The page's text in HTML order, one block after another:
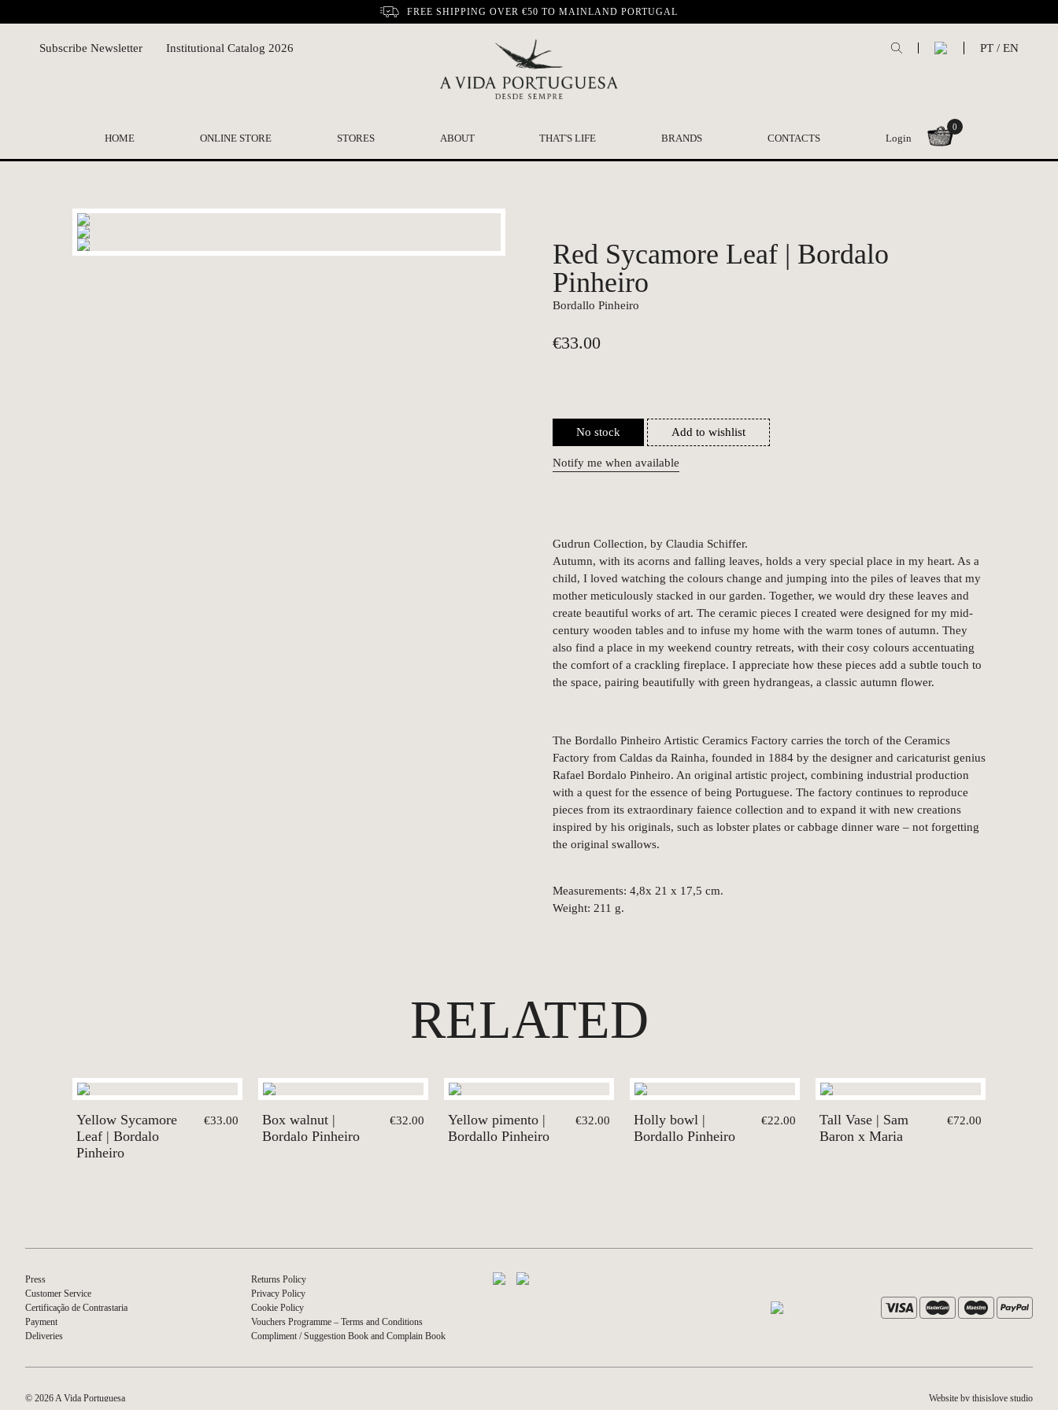
FREE SHIPPING OVER €50 TO MAINLAND PORTUGAL
Subscribe Newsletter Institutional Catalog 2026 PT / EN
HOME ONLINE STORE STORES ABOUT THAT'S LIFE BRANDS CONTACTS Login
0
Red Sycamore Leaf | Bordalo
Pinheiro
Bordallo Pinheiro
€33.00
No stock Add to wishlist
Notify me when available
Gudrun Collection, by Claudia Schiffer.
Autumn, with its acorns and falling leaves, holds a very special place in my heart. As a
child, I loved watching the colours change and jumping into the piles of leaves that my
mother meticulously stacked in our garden. Together, we would dry these leaves and
create beautiful works of art. The ceramic pieces I created were designed for my mid-
century wooden tables and to infuse my home with the warm tones of autumn. They
also find a place in my weekend country retreats, with their cosy colours accentuating
the comfort of a crackling fireplace. I appreciate how these pieces add a subtle touch to
the space, pairing beautifully with green hydrangeas, a classic autumn flower.
The Bordallo Pinheiro Artistic Ceramics Factory carries the torch of the Ceramics
Factory from Caldas da Rainha, founded in 1884 by the designer and caricaturist genius
Rafael Bordalo Pinheiro. An original artistic project, combining industrial production
with a quest for the essence of being Portuguese. The factory continues to reproduce
pieces from its extraordinary faience collection and to expand it with new creations
inspired by his originals, such as lobster plates or cabbage dinner ware – not forgetting
the original swallows.
Measurements: 4,8x 21 x 17,5 cm.
Weight: 211 g.
RELATED
Yellow Sycamore
Leaf | Bordalo
Pinheiro
€33.00
Box walnut |
Bordalo Pinheiro
€32.00
Yellow pimento |
Bordallo Pinheiro
€32.00
Holly bowl |
Bordallo Pinheiro
€22.00
Tall Vase | Sam
Baron x Maria
€72.00
Press
Customer Service
Certificação de Contrastaria
Payment
Deliveries
Returns Policy
Privacy Policy
Cookie Policy
Vouchers Programme – Terms and Conditions
Compliment / Suggestion Book and Complain Book
© 2026 A Vida Portuguesa Website by thisislove studio